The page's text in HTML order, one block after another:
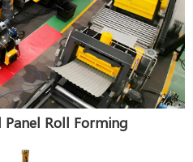
Roll Forming